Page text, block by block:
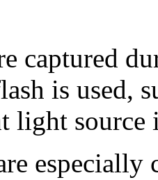
captured
is used,
light source